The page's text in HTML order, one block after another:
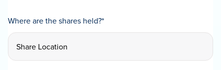
Where are the shares held?*